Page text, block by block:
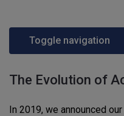
Toggle navigation
The Evolution of
In 2019, we announced